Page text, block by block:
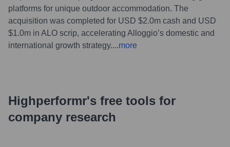
platforms for unique outdoor accommodation. The
acquisition was completed for USD $2.0m cash and USD
$1.0m in ALO scrip, accelerating Alloggio’s domestic and
international growth strategy....more
Highperformr's free tools for
company research